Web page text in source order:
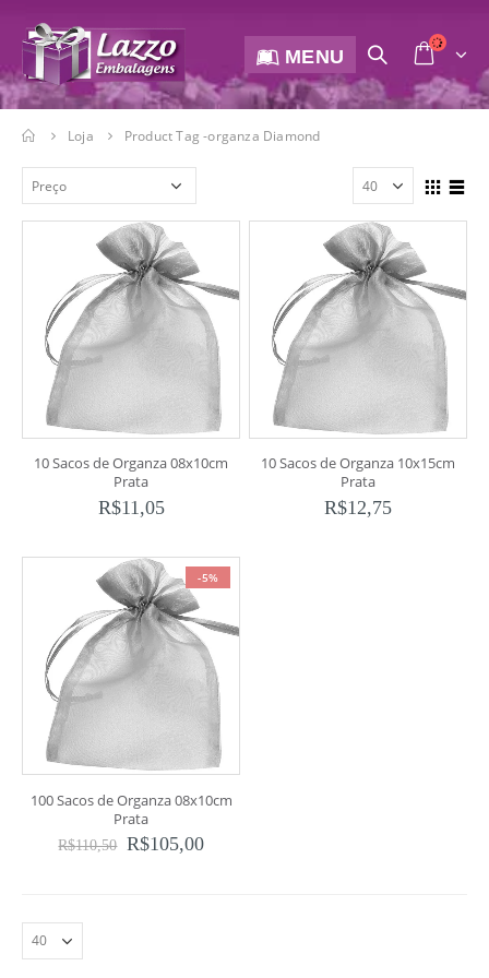
MENU
Loja Product Tag -organza Diamond
10 Sacos de Organza 08x10cm
Prata
R$11,05
10 Sacos de Organza 10x15cm
Prata
R$12,75
-5%
100 Sacos de Organza 08x10cm
Prata
R$110,50 R$105,00